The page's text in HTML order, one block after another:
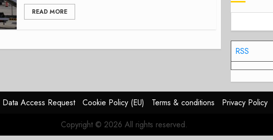
READ MORE
RSS
Data Access Request Cookie Policy (EU) Terms & conditions
Privacy Policy
Copyright © 2026 All rights reserved.